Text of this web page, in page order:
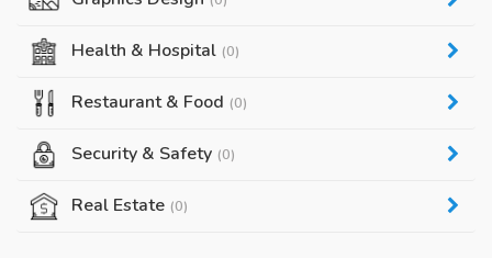
Health & Hospital (0)
Restaurant & Food (0)
Security & Safety (0)
Real Estate (0)